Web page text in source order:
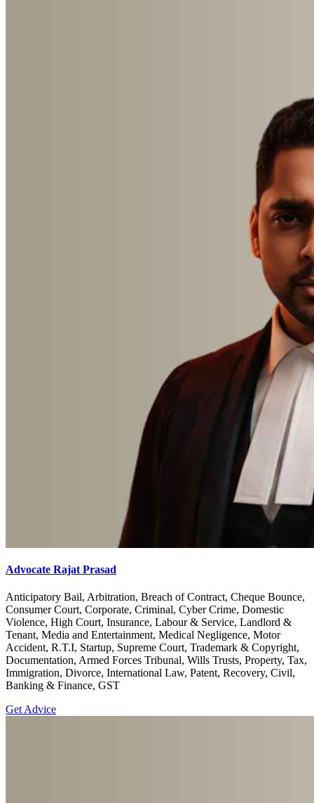
Advocate Rajat Prasad
Anticipatory Bail, Arbitration, Breach of Contract, Cheque Bounce,
Consumer Court, Corporate, Criminal, Cyber Crime, Domestic
Violence, High Court, Insurance, Labour & Service, Landlord &
Tenant, Media and Entertainment, Medical Negligence, Motor
Accident, R.T.I, Startup, Supreme Court, Trademark & Copyright,
Documentation, Armed Forces Tribunal, Wills Trusts, Property, Tax,
Immigration, Divorce, International Law, Patent, Recovery, Civil,
Banking & Finance, GST
Get Advice